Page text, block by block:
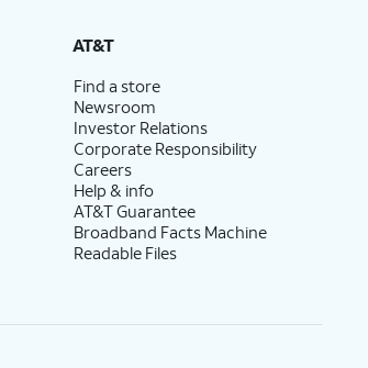
AT&T
Find a store
Newsroom
Investor Relations
Corporate Responsibility
Careers
Help & info
AT&T Guarantee
Broadband Facts Machine
Readable Files